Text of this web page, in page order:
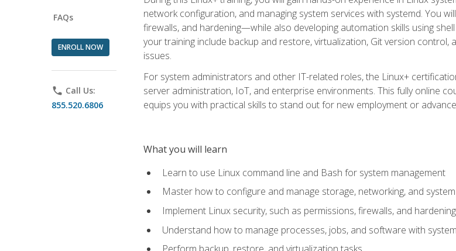
FAQs
ENROLL NOW
phone Call Us:
855.520.6806
network configuration, and managing system services with systemd. You
firewalls, and hardening—while also developing automation skills using
your training include backup and restore, virtualization, Git version
issues.
For system administrators and other IT-related roles, the Linux+
server administration, IoT, and enterprise environments. This fully online
equips you with practical skills to stand out for new employment or
What you will learn
Learn to use Linux command line and Bash for system management
Master how to configure and manage storage, networking, and
Implement Linux security, such as permissions, firewalls, and hardening
Understand how to manage processes, jobs, and software with